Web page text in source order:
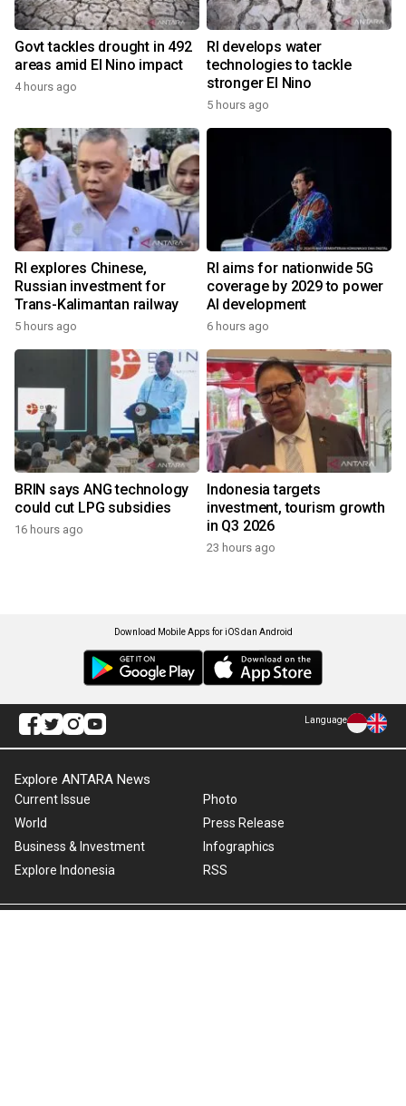
Govt tackles drought in 492
areas amid El Nino impact
4 hours ago
RI develops water
technologies to tackle
stronger El Nino
5 hours ago
RI explores Chinese,
Russian investment for
Trans-Kalimantan railway
5 hours ago
RI aims for nationwide 5G
coverage by 2029 to power
AI development
6 hours ago
BRIN says ANG technology
could cut LPG subsidies
16 hours ago
Indonesia targets
investment, tourism growth
in Q3 2026
23 hours ago
Download Mobile Apps for iOS dan Android
Language
Explore ANTARA News
Current Issue
World
Business & Investment
Explore Indonesia
Photo
Press Release
Infographics
RSS